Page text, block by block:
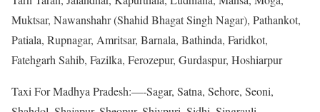
Muktsar, Nawanshahr (Shahid Bhagat Singh Nagar), Pathankot,
Patiala, Rupnagar, Amritsar, Barnala, Bathinda, Faridkot,
Fatehgarh Sahib, Fazilka, Ferozepur, Gurdaspur, Hoshiarpur
Taxi For Madhya Pradesh:—-Sagar, Satna, Sehore, Seoni,